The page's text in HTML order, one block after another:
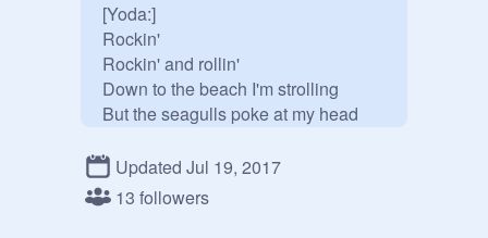
[Yoda:]
Rockin'
Rockin' and rollin'
Down to the beach I'm strolling
But the seagulls poke at my head
I said "Seagulls... mmgh! Stop it
now!"
Updated Jul 19, 2017
13 followers